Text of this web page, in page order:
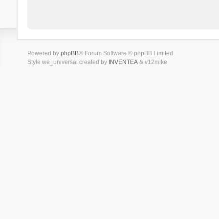
Powered by phpBB® Forum Software © phpBB Limited
Style we_universal created by INVENTEA& v12mike